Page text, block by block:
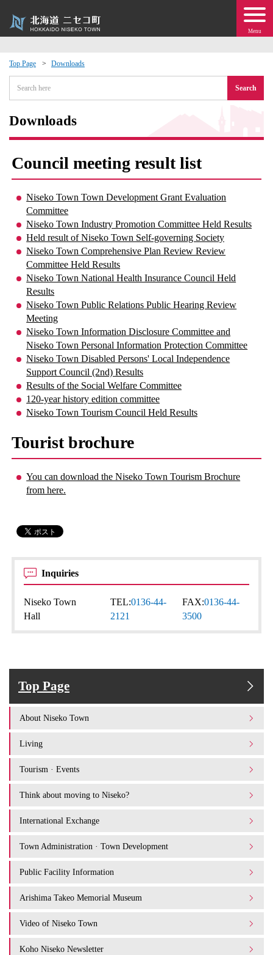
Menu
Top Page Downloads
Search
Downloads
Council meeting result list
Niseko Town Town Development Grant Evaluation
Committee
Niseko Town Industry Promotion Committee Held Results
Held result of Niseko Town Self-governing Society
Niseko Town Comprehensive Plan Review Review
Committee Held Results
Niseko Town National Health Insurance Council Held
Results
Niseko Town Public Relations Public Hearing Review
Meeting
Niseko Town Information Disclosure Committee and
Niseko Town Personal Information Protection Committee
Niseko Town Disabled Persons' Local Independence
Support Council (2nd) Results
Results of the Social Welfare Committee
120-year history edition committee
Niseko Town Tourism Council Held Results
Tourist brochure
You can download the Niseko Town Tourism Brochure
from here.
Inquiries
Niseko Town
Hall
TEL:0136-44-
2121
FAX:0136-44-
3500
Top Page
About Niseko Town
Living
Tourism · Events
Think about moving to Niseko?
International Exchange
Town Administration · Town Development
Public Facility Information
Arishima Takeo Memorial Museum
Video of Niseko Town
Koho Niseko Newsletter
Events
moving to Niseko?
· Town Development